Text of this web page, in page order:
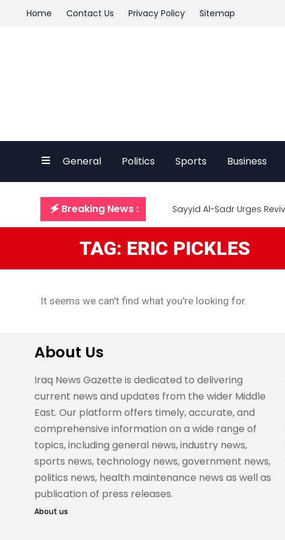
Home Contact Us Privacy Policy Sitemap
General Politics Sports Business
🗲 Breaking News : Sayyid Al-Sadr Urges
TAG: ERIC PICKLES
It seems we can't find what you're looking for.
About Us
Iraq News Gazette is dedicated to delivering
current news and updates from the wider Middle
East. Our platform offers timely, accurate, and
comprehensive information on a wide range of
topics, including general news, industry news,
sports news, technology news, government news,
politics news, health maintenance news as well as
publication of press releases.
About us